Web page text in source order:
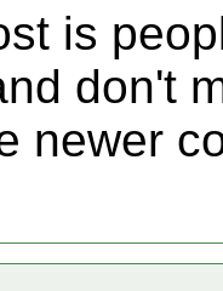
is
don't
newer